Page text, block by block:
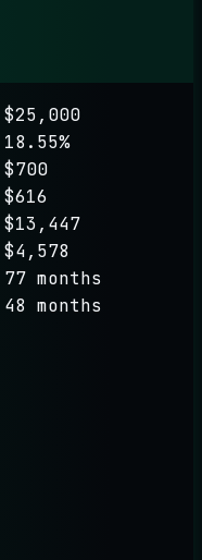
$25,000
18.55%
$700
$616
$13,447
$4,578
77 months
48 months